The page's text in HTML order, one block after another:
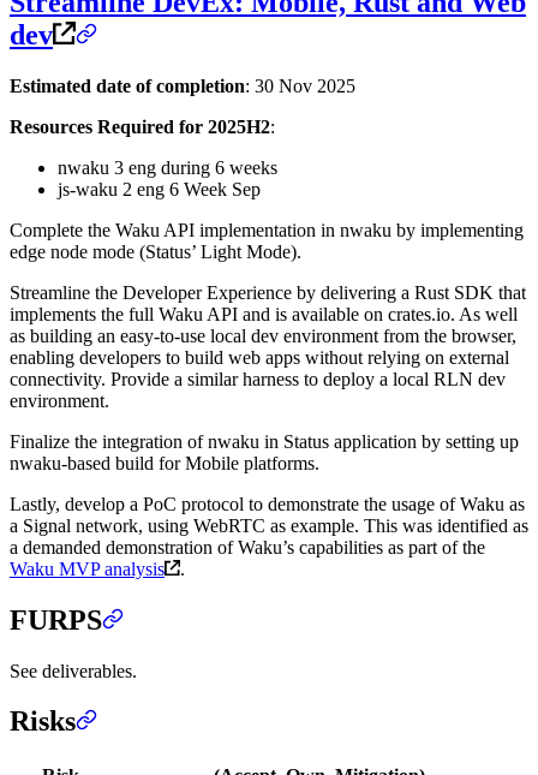
dev
Estimated date of completion: 30 Nov 2025
Resources Required for 2025H2:
nwaku 3 eng during 6 weeks
js-waku 2 eng 6 Week Sep
Complete the Waku API implementation in nwaku by implementing
edge node mode (Status’ Light Mode).
Streamline the Developer Experience by delivering a Rust SDK that
implements the full Waku API and is available on crates.io. As well
as building an easy-to-use local dev environment from the browser,
enabling developers to build web apps without relying on external
connectivity. Provide a similar harness to deploy a local RLN dev
environment.
Finalize the integration of nwaku in Status application by setting up
nwaku-based build for Mobile platforms.
Lastly, develop a PoC protocol to demonstrate the usage of Waku as
a Signal network, using WebRTC as example. This was identified as
a demanded demonstration of Waku’s capabilities as part of the
Waku MVP analysis
.
FURPS
See deliverables.
Risks